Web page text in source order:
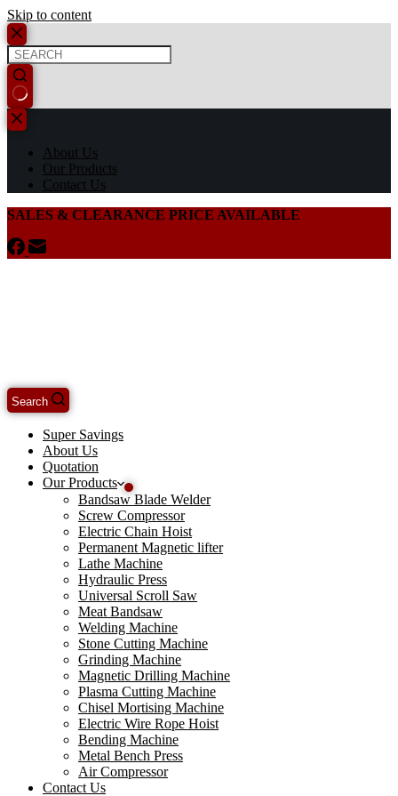
Skip to content
About Us
Our Products
Contact Us
SALES & CLEARANCE PRICE AVAILABLE
Search
Super Savings
About Us
Quotation
Our Products
Bandsaw Blade Welder
Screw Compressor
Electric Chain Hoist
Permanent Magnetic lifter
Lathe Machine
Hydraulic Press
Universal Scroll Saw
Meat Bandsaw
Welding Machine
Stone Cutting Machine
Grinding Machine
Magnetic Drilling Machine
Plasma Cutting Machine
Chisel Mortising Machine
Electric Wire Rope Hoist
Bending Machine
Metal Bench Press
Air Compressor
Contact Us